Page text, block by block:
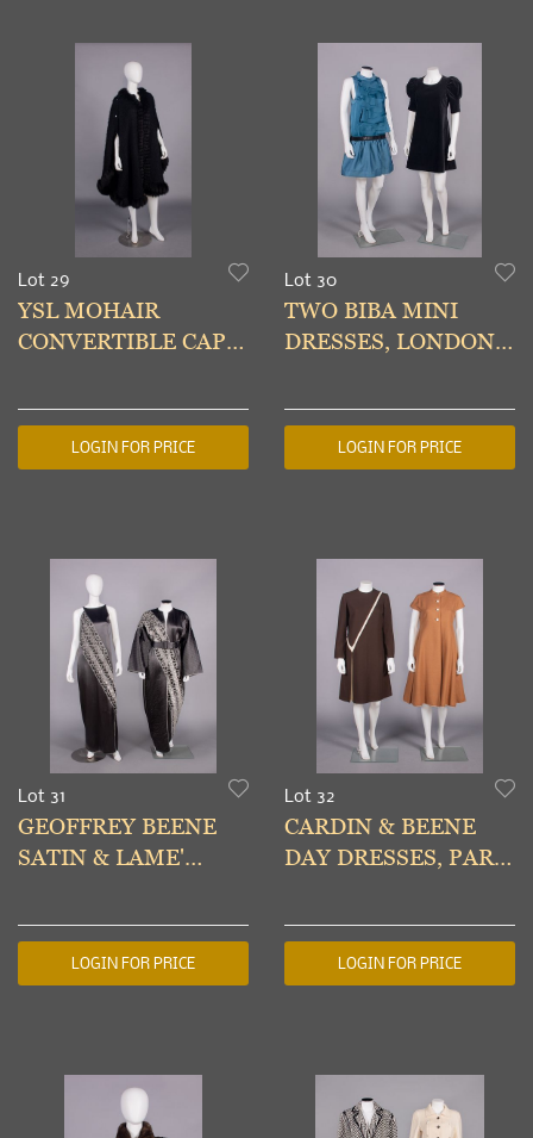
Lot 29
YSL MOHAIR
CONVERTIBLE CAPE,
LOGIN FOR PRICE
Lot 30
TWO BIBA MINI
DRESSES, LONDON,
2008
LOGIN FOR PRICE
Lot 31
GEOFFREY BEENE
SATIN & LAME'
ENSEMBLE, USA,
1970sLOGIN FOR PRICE
Lot 32
CARDIN & BEENE
DAY DRESSES, PARIS
LOGIN FOR PRICE